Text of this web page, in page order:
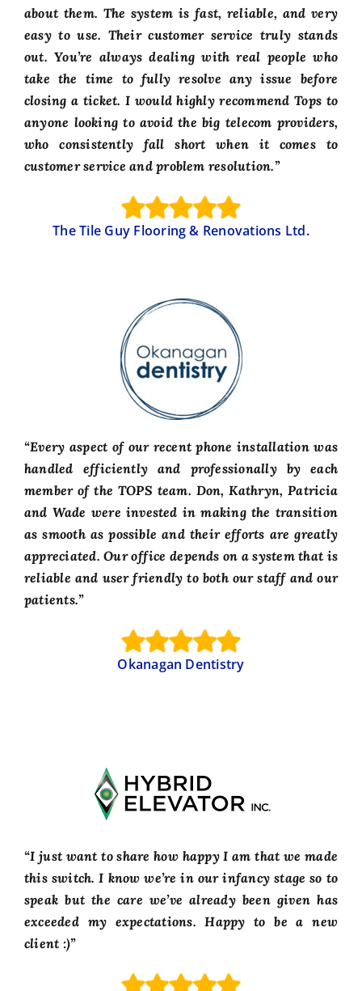
about them. The system is fast, reliable, and very
easy to use. Their customer service truly stands
out. You’re always dealing with real people who
take the time to fully resolve any issue before
closing a ticket. I would highly recommend Tops to
anyone looking to avoid the big telecom providers,
who consistently fall short when it comes to
customer service and problem resolution.”
The Tile Guy Flooring & Renovations Ltd.
“Every aspect of our recent phone installation was
handled efficiently and professionally by each
member of the TOPS team. Don, Kathryn, Patricia
and Wade were invested in making the transition
as smooth as possible and their efforts are greatly
appreciated. Our office depends on a system that is
reliable and user friendly to both our staff and our
patients.”
Okanagan Dentistry
“I just want to share how happy I am that we made
this switch. I know we’re in our infancy stage so to
speak but the care we’ve already been given has
exceeded my expectations. Happy to be a new
client :)”